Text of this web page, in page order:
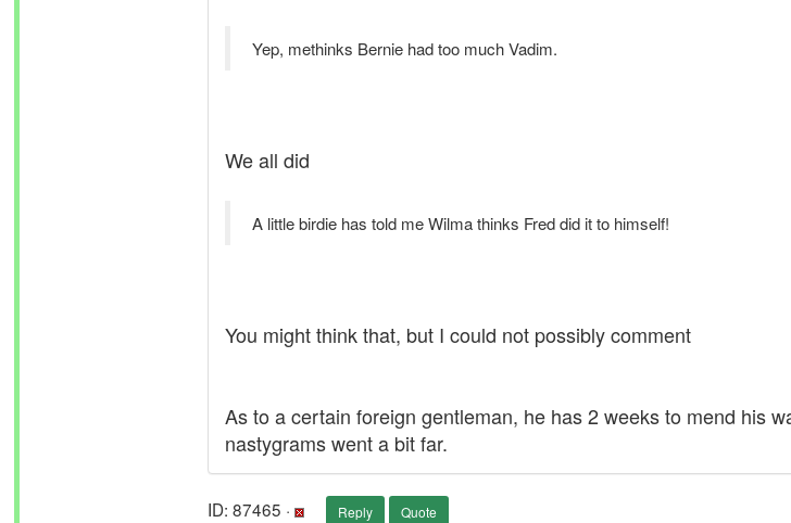
Yep, methinks Bernie had too much Vadim.
We all did
A little birdie has told me Wilma thinks Fred did it to himself!
You might think that, but I could not possibly comment
As to a certain foreign gentleman, he has 2 weeks to mend his
nastygrams went a bit far.
ID: 87465 · Reply Quote